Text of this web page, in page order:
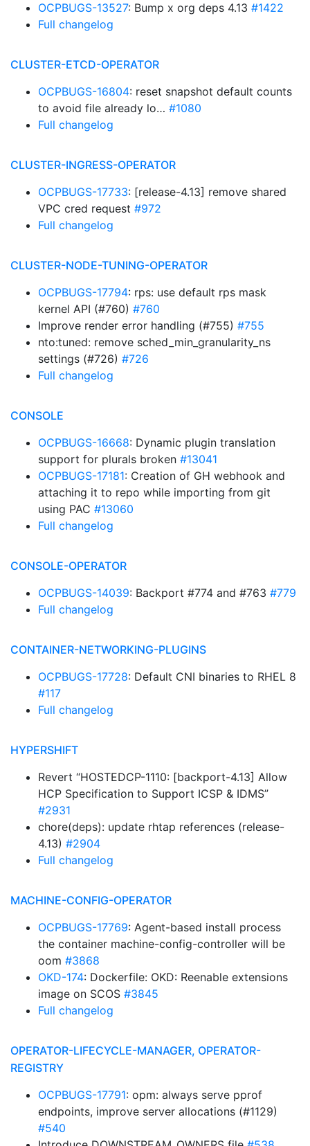
OCPBUGS-13527: Bump x org deps 4.13 #1422
Full changelog
CLUSTER-ETCD-OPERATOR
OCPBUGS-16804: reset snapshot default counts
to avoid file already lo… #1080
Full changelog
CLUSTER-INGRESS-OPERATOR
OCPBUGS-17733: [release-4.13] remove shared
VPC cred request #972
Full changelog
CLUSTER-NODE-TUNING-OPERATOR
OCPBUGS-17794: rps: use default rps mask
kernel API (#760) #760
Improve render error handling (#755) #755
nto:tuned: remove sched_min_granularity_ns
settings (#726) #726
Full changelog
CONSOLE
OCPBUGS-16668: Dynamic plugin translation
support for plurals broken #13041
OCPBUGS-17181: Creation of GH webhook and
attaching it to repo while importing from git
using PAC #13060
Full changelog
CONSOLE-OPERATOR
OCPBUGS-14039: Backport #774 and #763 #779
Full changelog
CONTAINER-NETWORKING-PLUGINS
OCPBUGS-17728: Default CNI binaries to RHEL 8
#117
Full changelog
HYPERSHIFT
Revert “HOSTEDCP-1110: [backport-4.13] Allow
HCP Specification to Support ICSP & IDMS”
#2931
chore(deps): update rhtap references (release-
4.13) #2904
Full changelog
MACHINE-CONFIG-OPERATOR
OCPBUGS-17769: Agent-based install process
the container machine-config-controller will be
oom #3868
OKD-174: Dockerfile: OKD: Reenable extensions
image on SCOS #3845
Full changelog
OPERATOR-LIFECYCLE-MANAGER, OPERATOR-
REGISTRY
OCPBUGS-17791: opm: always serve pprof
endpoints, improve server allocations (#1129)
#540